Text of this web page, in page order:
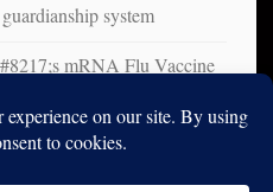
system
mRNA Flu Vaccine